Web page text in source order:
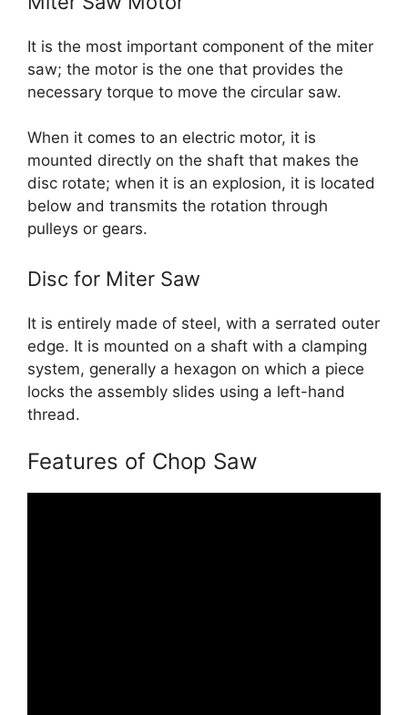
It is the most important component of the miter
saw; the motor is the one that provides the
necessary torque to move the circular saw.
When it comes to an electric motor, it is
mounted directly on the shaft that makes the
disc rotate; when it is an explosion, it is located
below and transmits the rotation through
pulleys or gears.
Disc for Miter Saw
It is entirely made of steel, with a serrated outer
edge. It is mounted on a shaft with a clamping
system, generally a hexagon on which a piece
locks the assembly slides using a left-hand
thread.
Features of Chop Saw